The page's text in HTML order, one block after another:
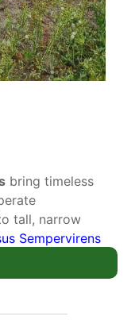
bring timeless
tall, narrow
Sempervirens
the Tuscan
and
are perfect for